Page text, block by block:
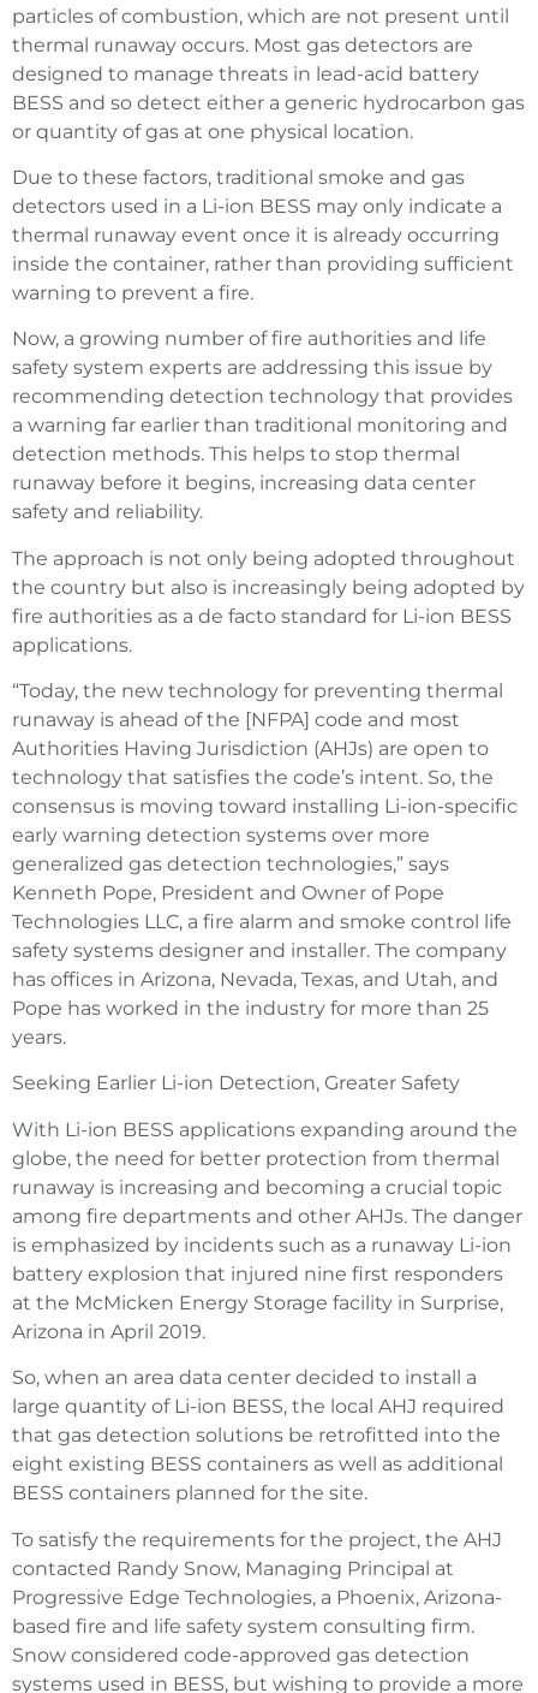
particles of combustion, which are not present until
thermal runaway occurs. Most gas detectors are
designed to manage threats in lead-acid battery
BESS and so detect either a generic hydrocarbon gas
or quantity of gas at one physical location.
Due to these factors, traditional smoke and gas
detectors used in a Li-ion BESS may only indicate a
thermal runaway event once it is already occurring
inside the container, rather than providing sufficient
warning to prevent a fire.
Now, a growing number of fire authorities and life
safety system experts are addressing this issue by
recommending detection technology that provides
a warning far earlier than traditional monitoring and
detection methods. This helps to stop thermal
runaway before it begins, increasing data center
safety and reliability.
The approach is not only being adopted throughout
the country but also is increasingly being adopted by
fire authorities as a de facto standard for Li-ion BESS
applications.
“Today, the new technology for preventing thermal
runaway is ahead of the [NFPA] code and most
Authorities Having Jurisdiction (AHJs) are open to
technology that satisfies the code’s intent. So, the
consensus is moving toward installing Li-ion-specific
early warning detection systems over more
generalized gas detection technologies,” says
Kenneth Pope, President and Owner of Pope
Technologies LLC, a fire alarm and smoke control life
safety systems designer and installer. The company
has offices in Arizona, Nevada, Texas, and Utah, and
Pope has worked in the industry for more than 25
years.
Seeking Earlier Li-ion Detection, Greater Safety
With Li-ion BESS applications expanding around the
globe, the need for better protection from thermal
runaway is increasing and becoming a crucial topic
among fire departments and other AHJs. The danger
is emphasized by incidents such as a runaway Li-ion
battery explosion that injured nine first responders
at the McMicken Energy Storage facility in Surprise,
Arizona in April 2019.
So, when an area data center decided to install a
large quantity of Li-ion BESS, the local AHJ required
that gas detection solutions be retrofitted into the
eight existing BESS containers as well as additional
BESS containers planned for the site.
To satisfy the requirements for the project, the AHJ
contacted Randy Snow, Managing Principal at
Progressive Edge Technologies, a Phoenix, Arizona-
based fire and life safety system consulting firm.
Snow considered code-approved gas detection
systems used in BESS, but wishing to provide a more